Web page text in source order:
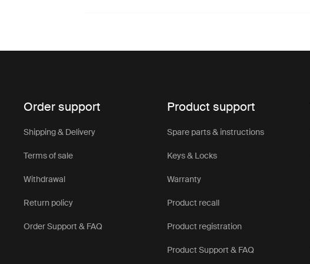
Order support
Shipping & Delivery
Terms of sale
Withdrawal
Return policy
Order Support & FAQ
Product support
Spare parts & instructions
Keys & Locks
Warranty
Product recall
Product registration
Product Support & FAQ